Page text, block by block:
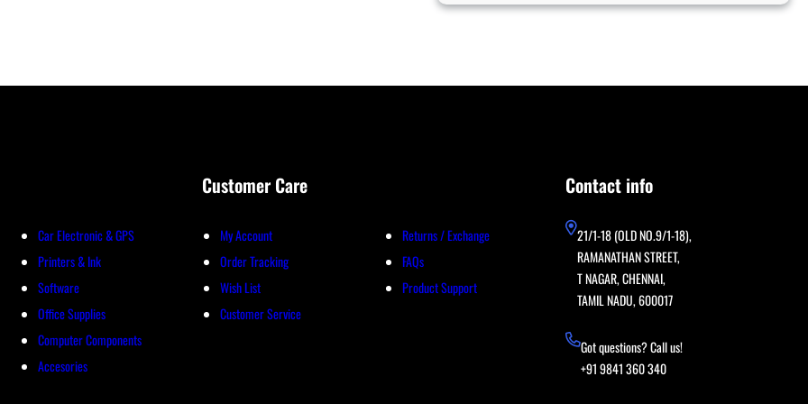
Car Electronic & GPS
Printers & Ink
Software
Office Supplies
Computer Components
Accesories
Customer Care
My Account
Order Tracking
Wish List
Customer Service
Returns / Exchange
FAQs
Product Support
Contact info
21/1-18 (OLD NO.9/1-18),
RAMANATHAN STREET,
T NAGAR, CHENNAI,
TAMIL NADU, 600017
Got questions? Call us!
+91 9841 360 340